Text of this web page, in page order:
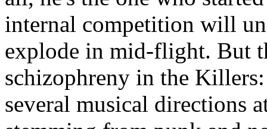
internal competition will
explode in mid-flight. But
schizophreny in the
several musical directions